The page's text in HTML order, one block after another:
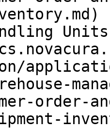
order-